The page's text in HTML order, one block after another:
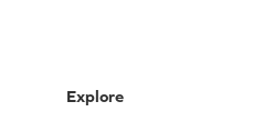
Explore